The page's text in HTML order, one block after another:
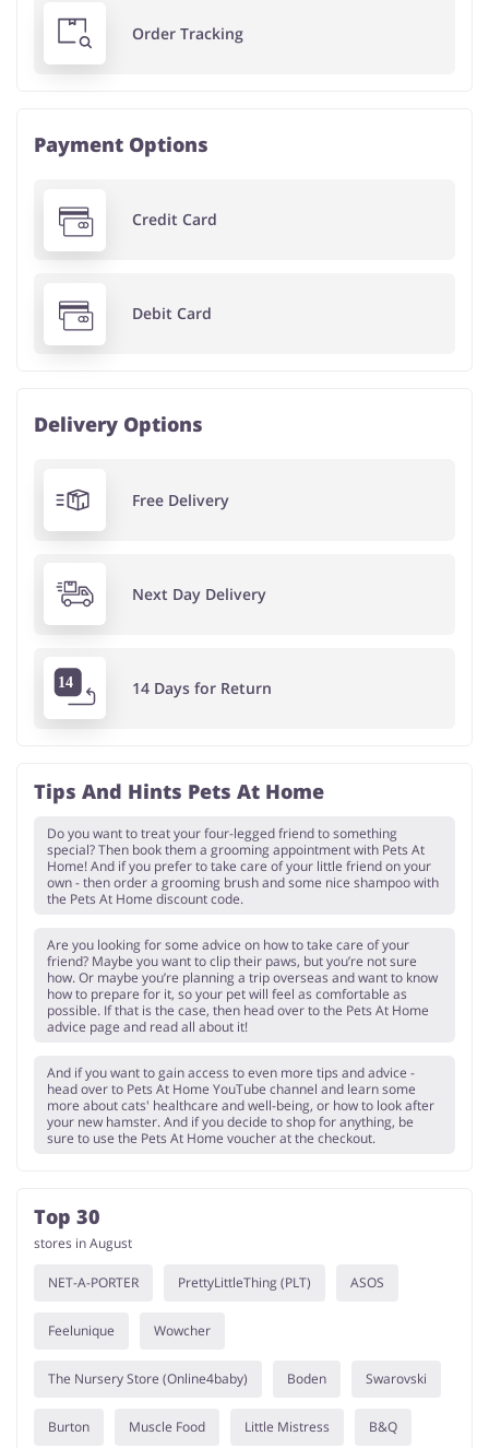
Order Tracking
Payment Options
Credit Card
Debit Card
Delivery Options
Free Delivery
Next Day Delivery
14 Days for Return
Tips And Hints Pets At Home
Do you want to treat your four-legged friend to something
special? Then book them a grooming appointment with Pets At
Home! And if you prefer to take care of your little friend on your
own - then order a grooming brush and some nice shampoo with
the Pets At Home discount code.
Are you looking for some advice on how to take care of your
friend? Maybe you want to clip their paws, but you’re not sure
how. Or maybe you’re planning a trip overseas and want to know
how to prepare for it, so your pet will feel as comfortable as
possible. If that is the case, then head over to the Pets At Home
advice page and read all about it!
And if you want to gain access to even more tips and advice -
head over to Pets At Home YouTube channel and learn some
more about cats' healthcare and well-being, or how to look after
your new hamster. And if you decide to shop for anything, be
sure to use the Pets At Home voucher at the checkout.
Top 30
stores in August
NET-A-PORTER PrettyLittleThing (PLT) ASOS
Feelunique Wowcher
The Nursery Store (Online4baby) Boden Swarovski
Burton Muscle Food Little Mistress B&Q